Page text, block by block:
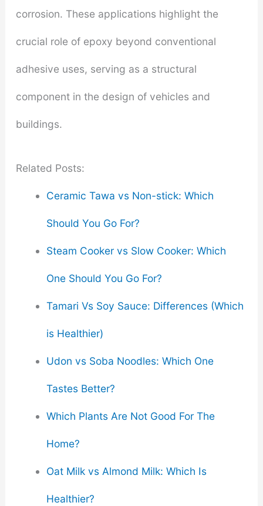
corrosion. These applications highlight the
crucial role of epoxy beyond conventional
adhesive uses, serving as a structural
component in the design of vehicles and
buildings.
Related Posts:
Ceramic Tawa vs Non-stick: Which
Should You Go For?
Steam Cooker vs Slow Cooker: Which
One Should You Go For?
Tamari Vs Soy Sauce: Differences (Which
is Healthier)
Udon vs Soba Noodles: Which One
Tastes Better?
Which Plants Are Not Good For The
Home?
Oat Milk vs Almond Milk: Which Is
Healthier?